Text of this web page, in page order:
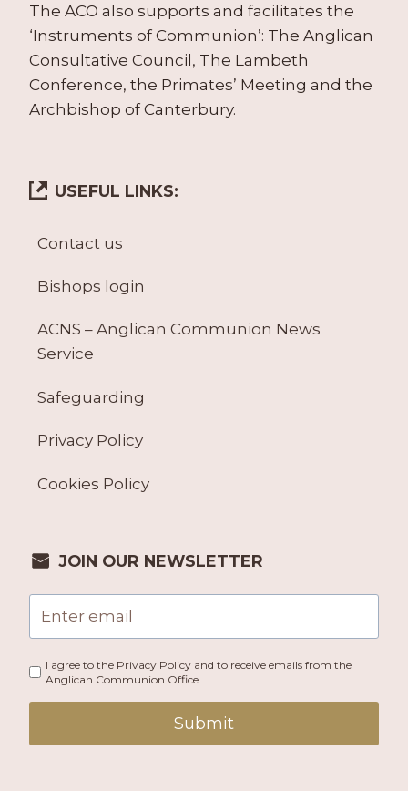
The ACO also supports and facilitates the
‘Instruments of Communion’: The Anglican
Consultative Council, The Lambeth
Conference, the Primates’ Meeting and the
Archbishop of Canterbury.
USEFUL LINKS:
Contact us
Bishops login
ACNS – Anglican Communion News
Service
Safeguarding
Privacy Policy
Cookies Policy
JOIN OUR NEWSLETTER
I agree to the Privacy Policy and to receive emails from the
Anglican Communion Office.
Submit